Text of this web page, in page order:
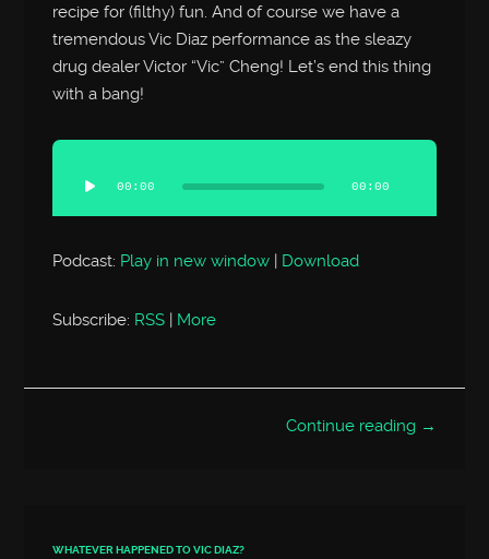
recipe for (filthy) fun. And of course we have a
tremendous Vic Diaz performance as the sleazy
drug dealer Victor “Vic” Cheng! Let’s end this thing
with a bang!
Audio
Player
00:00 00:00
Podcast: Play in new window | Download
Subscribe: RSS More
Continue reading →
WHATEVER HAPPENED TO VIC DIAZ?